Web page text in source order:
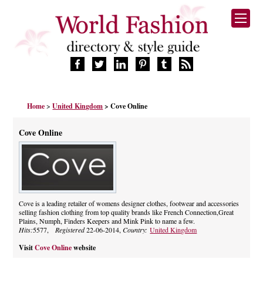
FASHION BRANDS
MANUFACTURERS
RETAILERS
PRODUCTS
BLOG
CELEBRITIES
Home>United Kingdom > Cove Online
Cove Online
Cove is a leading retailer of womens designer clothes, footwear and accessories
selling fashion clothing from top quality brands like French Connection,Great
Plains, Numph, Finders Keepers and Mink Pink to name a few.
Hits:5577, Registered22-06-2014,Country:United Kingdom
Visit Cove Onlinewebsite